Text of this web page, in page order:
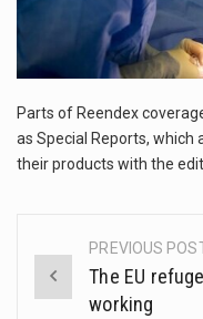
Parts of Reendex
as Special Reports,
their products with the
Post
navigation
PREVIOUS
The EU
working